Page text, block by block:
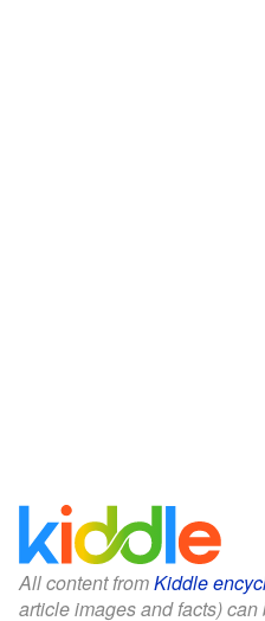
All content fromKiddle
article images and facts)